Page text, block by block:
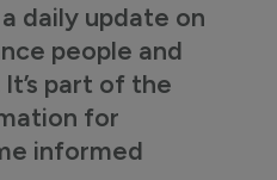
daily update on
people and
part of the
for
informed